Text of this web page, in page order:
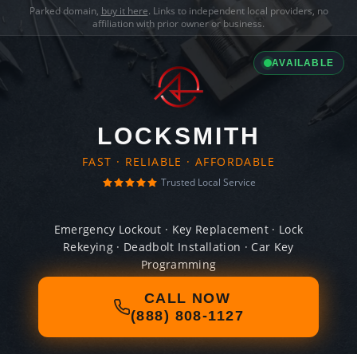
Parked domain, buy it here. Links to independent local providers, no
affiliation with prior owner or business.
AVAILABLE
LOCKSMITH
FAST · RELIABLE · AFFORDABLE
Trusted Local Service
Emergency Lockout · Key Replacement · Lock
Rekeying · Deadbolt Installation · Car Key
Programming
CALL NOW
(888) 808-1127